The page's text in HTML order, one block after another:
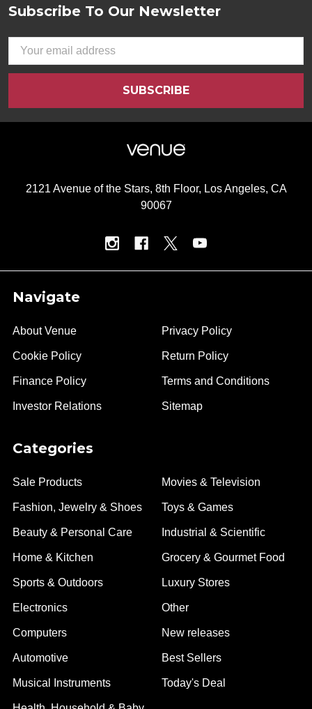
Subscribe To Our Newsletter
Email
Address
2121 Avenue of the Stars, 8th Floor, Los Angeles, CA
90067
Navigate
About Venue
Cookie Policy
Finance Policy
Investor Relations
Privacy Policy
Return Policy
Terms and Conditions
Sitemap
Categories
Sale Products
Fashion, Jewelry & Shoes
Beauty & Personal Care
Home & Kitchen
Sports & Outdoors
Electronics
Computers
Automotive
Musical Instruments
Movies & Television
Toys & Games
Industrial & Scientific
Grocery & Gourmet Food
Luxury Stores
Other
New releases
Best Sellers
Today's Deal